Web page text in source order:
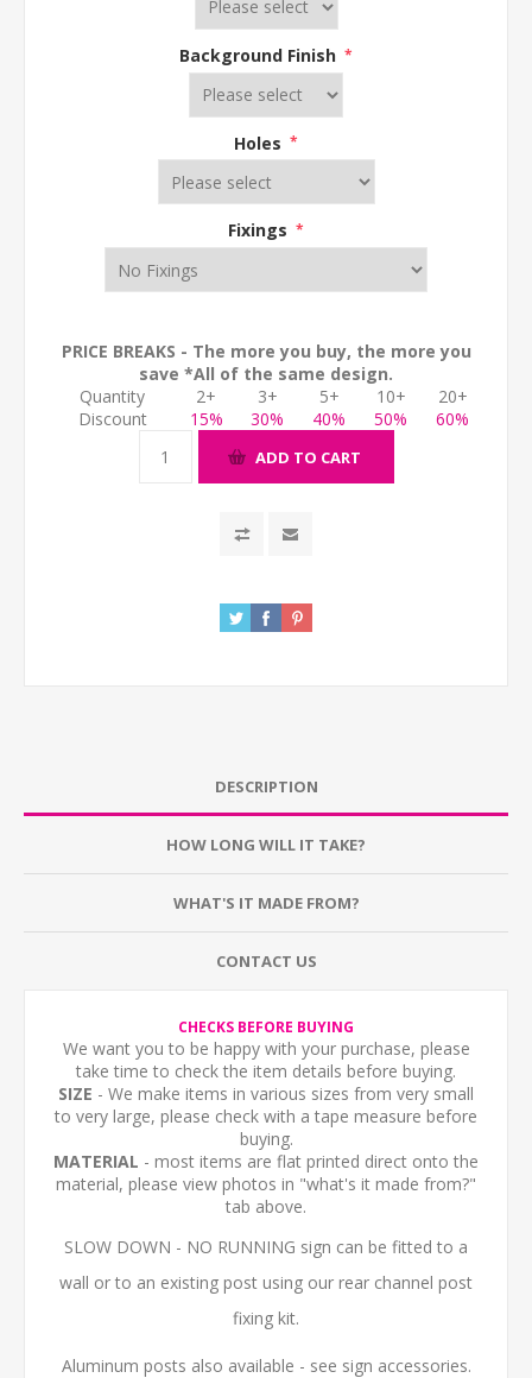
Background Finish *
Holes *
Fixings *
PRICE BREAKS - The more you buy, the more you
save *All of the same design.
Quantity
2+ 3+ 5+ 10+
20+
Discount
15% 30% 40% 50% 60%
ADD TO CART
DESCRIPTION
HOW LONG WILL IT TAKE?
WHAT'S IT MADE FROM?
CONTACT US
CHECKS BEFORE BUYING
We want you to be happy with your purchase, please
take time to check the item details before buying.
SIZE - We make items in various sizes from very small
to very large, please check with a tape measure before
buying.
MATERIAL - most items are flat printed direct onto the
material, please view photos in "what's it made from?"
tab above.
SLOW DOWN - NO RUNNING sign can be fitted to a
wall or to an existing post using our rear channel post
fixing kit.
Aluminum posts also available - see sign accessories.